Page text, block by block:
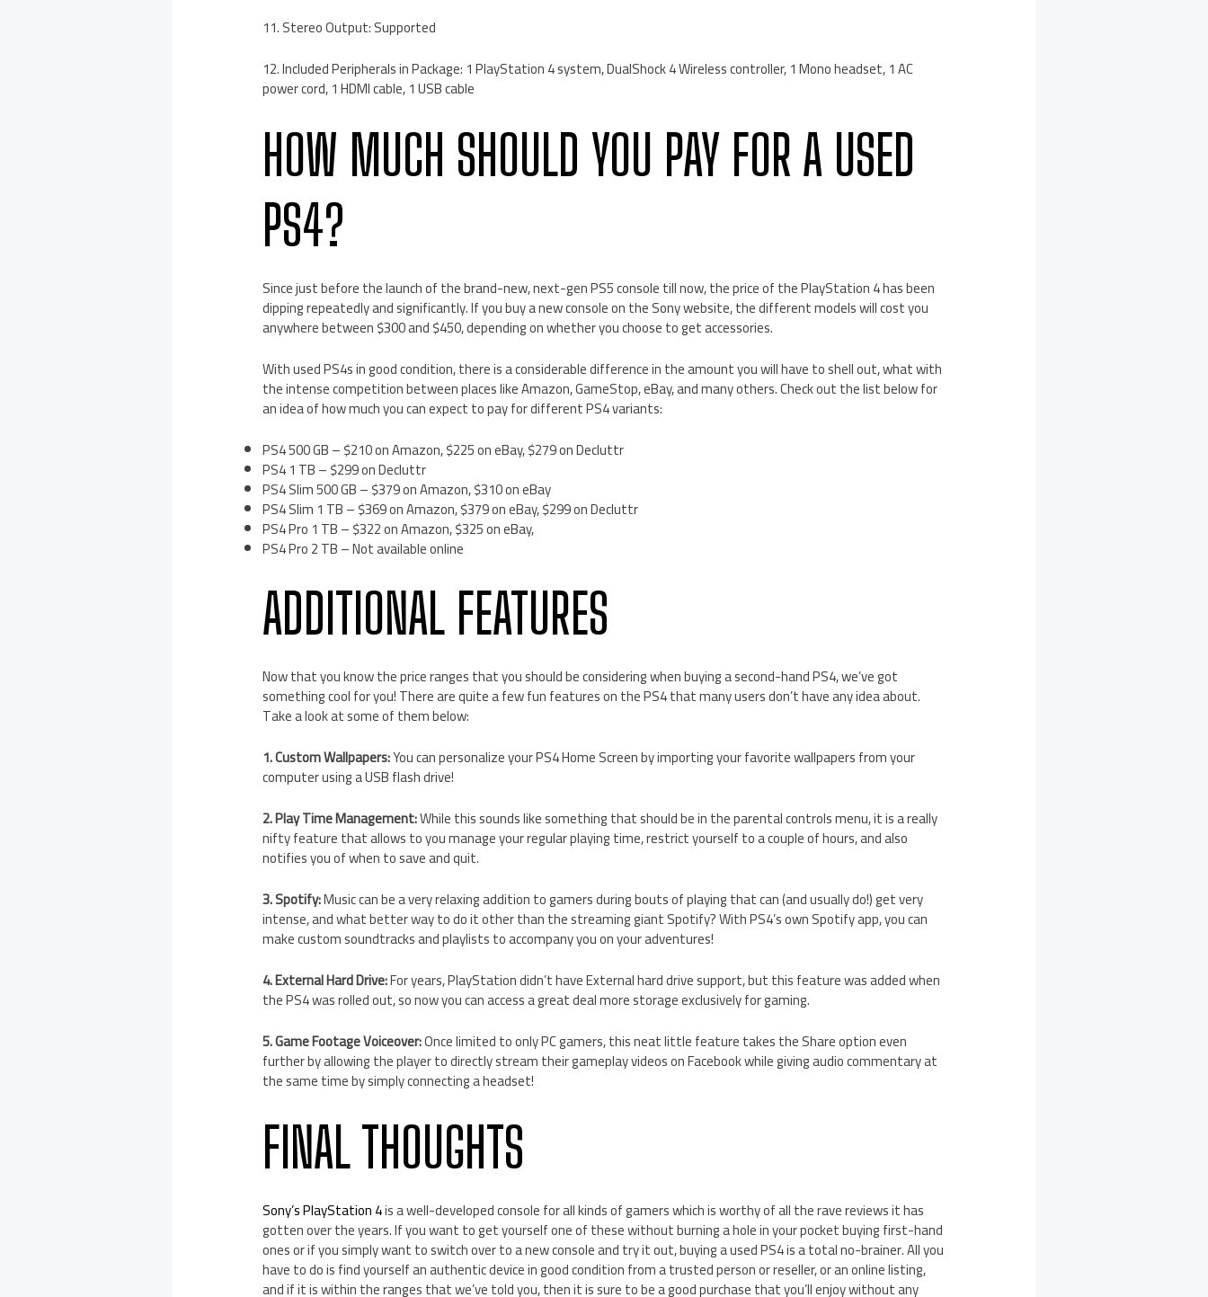
11. Stereo Output: Supported
12. Included Peripherals in Package: 1 PlayStation 4 system, DualShock 4 Wireless controller, 1 Mono headset, 1 AC
power cord, 1 HDMI cable, 1 USB cable
HOW MUCH SHOULD YOU PAY FOR A USED
PS4?
Since just before the launch of the brand-new, next-gen PS5 console till now, the price of the PlayStation 4 has been
dipping repeatedly and significantly. If you buy a new console on the Sony website, the different models will cost you
anywhere between $300 and $450, depending on whether you choose to get accessories.
With used PS4s in good condition, there is a considerable difference in the amount you will have to shell out, what with
the intense competition between places like Amazon, GameStop, eBay, and many others. Check out the list below for
an idea of how much you can expect to pay for different PS4 variants:
PS4 500 GB – $210 on Amazon, $225 on eBay, $279 on Decluttr
PS4 1 TB – $299 on Decluttr
PS4 Slim 500 GB – $379 on Amazon, $310 on eBay
PS4 Slim 1 TB – $369 on Amazon, $379 on eBay, $299 on Decluttr
PS4 Pro 1 TB – $322 on Amazon, $325 on eBay,
PS4 Pro 2 TB – Not available online
ADDITIONAL FEATURES
Now that you know the price ranges that you should be considering when buying a second-hand PS4, we’ve got
something cool for you! There are quite a few fun features on the PS4 that many users don’t have any idea about.
Take a look at some of them below:
1. Custom Wallpapers:You can personalize your PS4 Home Screen by importing your favorite wallpapers from your
computer using a USB flash drive!
2. Play Time Management:While this sounds like something that should be in the parental controls menu, it is a really
nifty feature that allows to you manage your regular playing time, restrict yourself to a couple of hours, and also
notifies you of when to save and quit.
3. Spotify:Music can be a very relaxing addition to gamers during bouts of playing that can (and usually do!) get very
intense, and what better way to do it other than the streaming giant Spotify? With PS4’s own Spotify app, you can
make custom soundtracks and playlists to accompany you on your adventures!
4. External Hard Drive:For years, PlayStation didn’t have External hard drive support, but this feature was added when
the PS4 was rolled out, so now you can access a great deal more storage exclusively for gaming.
5. Game Footage Voiceover:Once limited to only PC gamers, this neat little feature takes the Share option even
further by allowing the player to directly stream their gameplay videos on Facebook while giving audio commentary at
the same time by simply connecting a headset!
FINAL THOUGHTS
Sony’s PlayStation 4is a well-developed console for all kinds of gamers which is worthy of all the rave reviews it has
gotten over the years. If you want to get yourself one of these without burning a hole in your pocket buying first-hand
ones or if you simply want to switch over to a new console and try it out, buying a used PS4 is a total no-brainer. All you
have to do is find yourself an authentic device in good condition from a trusted person or reseller, or an online listing,
and if it is within the ranges that we’ve told you, then it is sure to be a good purchase that you’ll enjoy without any